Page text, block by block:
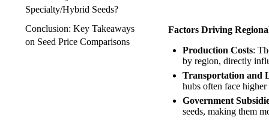
Specialty/Hybrid Seeds?
Conclusion: Key Takeaways
on Seed Price Comparisons
Factors Driving
Production Costs:
by region, directly
Transportation and
hubs often face higher
Government
seeds, making them